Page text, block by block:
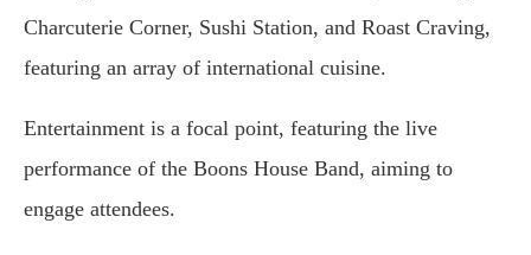
Charcuterie Corner, Sushi Station, and Roast Craving,
featuring an array of international cuisine.
Entertainment is a focal point, featuring the live
performance of the Boons House Band, aiming to
engage attendees.